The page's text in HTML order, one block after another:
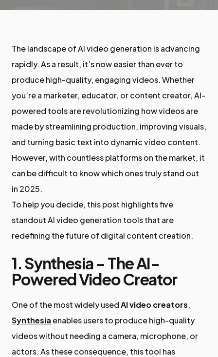
The landscape of AI video generation is advancing
rapidly. As a result, it’s now easier than ever to
produce high-quality, engaging videos. Whether
you’re a marketer, educator, or content creator, AI-
powered tools are revolutionizing how videos are
made by streamlining production, improving visuals,
and turning basic text into dynamic video content.
However, with countless platforms on the market, it
can be difficult to know which ones truly stand out
in 2025.
To help you decide, this post highlights five
standout AI video generation tools that are
redefining the future of digital content creation.
1. Synthesia – The AI-
Powered Video Creator
One of the most widely usedAI video creators,
Synthesia enables users to produce high-quality
videos without needing a camera, microphone, or
actors. As these consequence, this tool has